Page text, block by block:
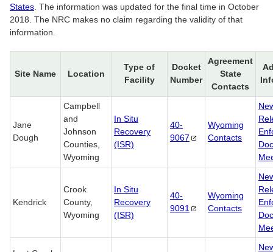
States . The information was updated for the final time in October
2018. The NRC makes no claim regarding the validity of that
information.
Site Name Location
Type of
Facility
Docket
Number
Agreement
State
Contacts
Jane
Dough
Campbell
and
Johnson
Counties,
Wyoming
In Situ
Recovery
(ISR)
40-
9067
Wyoming
Contacts
Kendrick
Crook
County,
Wyoming
In Situ
Recovery
(ISR)
40-
9091
Wyoming
Contacts